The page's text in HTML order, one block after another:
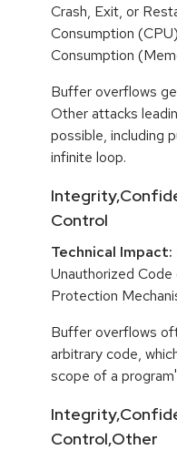
Crash, Exit, or
Consumption
Consumption
Buffer overflows
Other attacks
possible, including
infinite loop.
Control
Technical Impact:
Unauthorized
Protection
Buffer overflows
arbitrary code,
scope of a
Control,Other